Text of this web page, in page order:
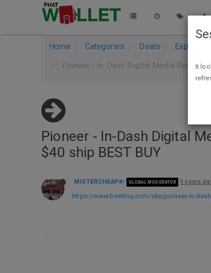
Home Categories Deals
Expired
Pioneer - In-Dash Digital Media
Pioneer - In-Dash Digital
$40 ship BEST BUY
MISTERCHEAP GLOBAL MODERATOR 9 years
https://www.bestbuy.com/site/pioneer-in-
It